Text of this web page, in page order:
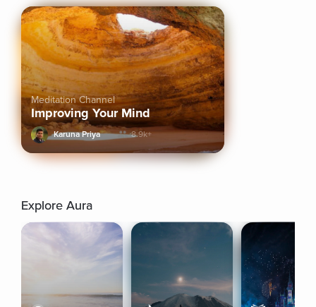
Meditation Channel
Improving Your Mind
Karuna Priya 8.9k+
Explore Aura